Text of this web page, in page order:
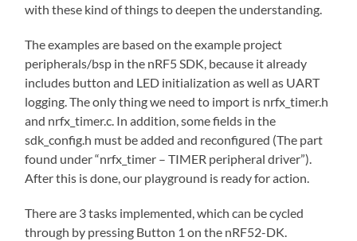
with these kind of things to deepen the understanding.
The examples are based on the example project
peripherals/bsp in the nRF5 SDK, because it already
includes button and LED initialization as well as UART
logging. The only thing we need to import is nrfx_timer.h
and nrfx_timer.c. In addition, some fields in the
sdk_config.h must be added and reconfigured (The part
found under “nrfx_timer – TIMER peripheral driver”).
After this is done, our playground is ready for action.
There are 3 tasks implemented, which can be cycled
through by pressing Button 1 on the nRF52-DK.